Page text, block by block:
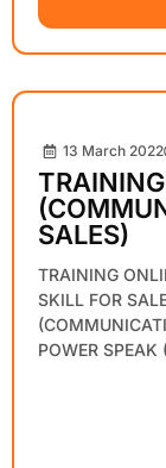
13 March 2022
SALES)
TRAINING
SKILL FOR
POWER